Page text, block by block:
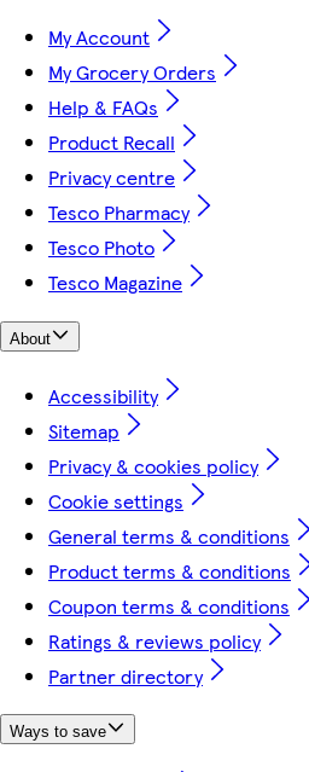
My Account
My Grocery Orders
Help & FAQs
Product Recall
Privacy centre
Tesco Pharmacy
Tesco Photo
Tesco Magazine
About
Accessibility
Sitemap
Privacy & cookies policy
Cookie settings
General terms & conditions
Product terms & conditions
Coupon terms & conditions
Ratings & reviews policy
Partner directory
Ways to save